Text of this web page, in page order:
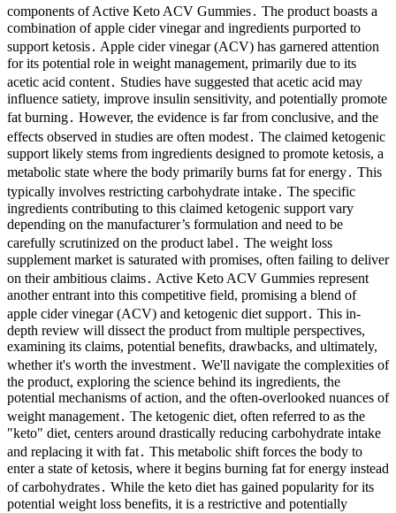
components of Active Keto ACV Gummies․ The product boasts a
combination of apple cider vinegar and ingredients purported to
support ketosis․ Apple cider vinegar (ACV) has garnered attention
for its potential role in weight management, primarily due to its
acetic acid content․ Studies have suggested that acetic acid may
influence satiety, improve insulin sensitivity, and potentially promote
fat burning․ However, the evidence is far from conclusive, and the
effects observed in studies are often modest․ The claimed ketogenic
support likely stems from ingredients designed to promote ketosis, a
metabolic state where the body primarily burns fat for energy․ This
typically involves restricting carbohydrate intake․ The specific
ingredients contributing to this claimed ketogenic support vary
depending on the manufacturer’s formulation and need to be
carefully scrutinized on the product label․ The weight loss
supplement market is saturated with promises, often failing to deliver
on their ambitious claims․ Active Keto ACV Gummies represent
another entrant into this competitive field, promising a blend of
apple cider vinegar (ACV) and ketogenic diet support․ This in-
depth review will dissect the product from multiple perspectives,
examining its claims, potential benefits, drawbacks, and ultimately,
whether it's worth the investment․ We'll navigate the complexities of
the product, exploring the science behind its ingredients, the
potential mechanisms of action, and the often-overlooked nuances of
weight management․ The ketogenic diet, often referred to as the
"keto" diet, centers around drastically reducing carbohydrate intake
and replacing it with fat․ This metabolic shift forces the body to
enter a state of ketosis, where it begins burning fat for energy instead
of carbohydrates․ While the keto diet has gained popularity for its
potential weight loss benefits, it is a restrictive and potentially